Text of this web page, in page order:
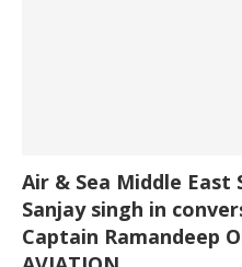
Air & Sea Middle East
Sanjay singh in
Captain Ramandeep